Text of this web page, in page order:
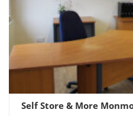
Self Store & More